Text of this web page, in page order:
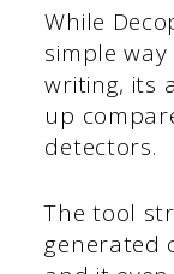
While
simple
writing, its
up
detectors.
The tool
generated